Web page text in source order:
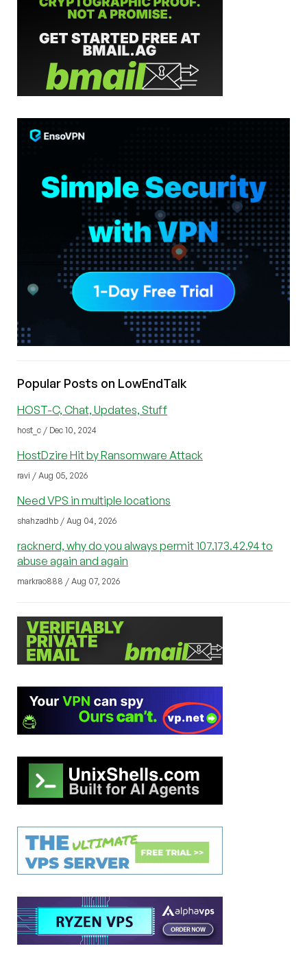
Popular Posts on LowEndTalk
HOST-C, Chat, Updates, Stuff
host_c / Dec 10, 2024
HostDzire Hit by Ransomware Attack
ravi / Aug 05, 2026
Need VPS in multiple locations
shahzadhb / Aug 04, 2026
racknerd, why do you always permit 107.173.42.94 to
abuse again and again
markrao888 / Aug 07, 2026